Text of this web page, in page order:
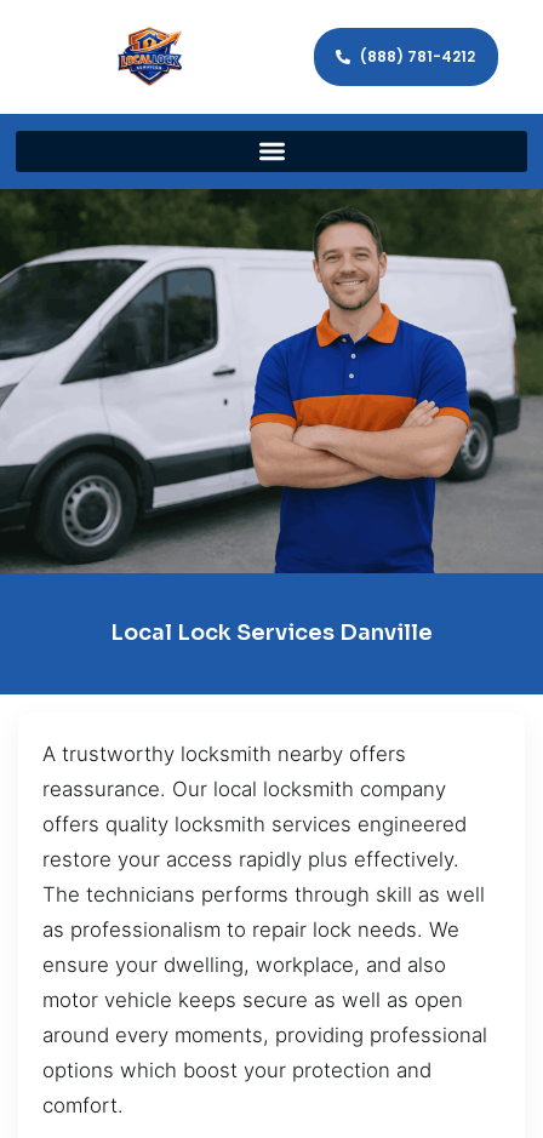
(888) 781-4212
Local Lock Services Danville
A trustworthy locksmith nearby offers
reassurance. Our local locksmith company
offers quality locksmith services engineered
restore your access rapidly plus effectively.
The technicians performs through skill as well
as professionalism to repair lock needs. We
ensure your dwelling, workplace, and also
motor vehicle keeps secure as well as open
around every moments, providing professional
options which boost your protection and
comfort.